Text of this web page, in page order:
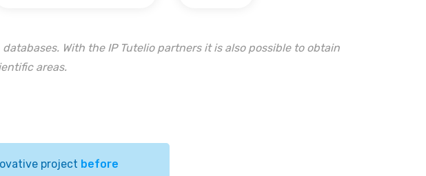
With the IP Tutelio partners it is also possible to obtain
areas.
project before